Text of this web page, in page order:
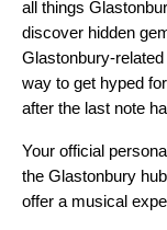
all things
discover hidden
Glastonbury-
way to get hyped
after the last note
Your official
the Glastonbury
offer a musical